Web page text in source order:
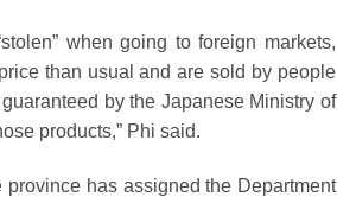
when going to foreign markets,
than usual and are sold by people
by the Japanese Ministry of
products,” Phi said.
has assigned the Department